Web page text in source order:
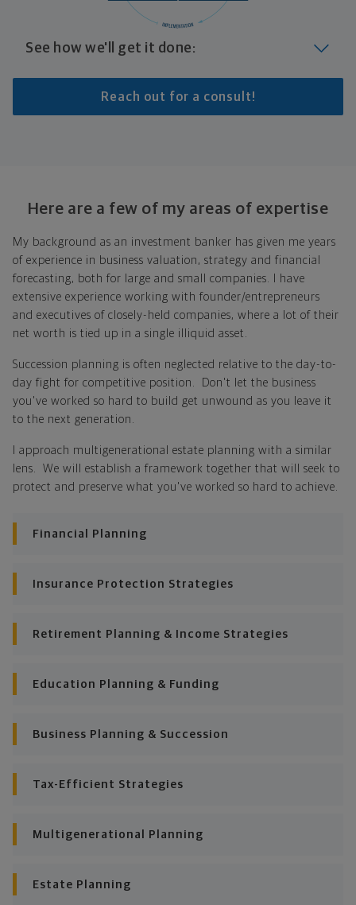
See how we'll get it done:
Identify where you want to go
Whether it's shorter-term goals like managing your
Your plan will help you make the most of what you
already have, no matter where you're starting from,
and give you a snapshot of your financial big picture.
Put together range of options to get you
Looking across all your goals, you'll get personalized
recommendations and strategies to grow your wealth
while making sure everything's protected. And I'll help
you determine the right moves to make today and
later on. Your financial plan is based on your priorities.
As those priorities change throughout your life, we'll
consistently meet goal after goal.
Reach out for a consult!
Here are a few of my areas of expertise
My background as an investment banker has given me years
of experience in business valuation, strategy and financial
forecasting, both for large and small companies. I have
extensive experience working with founder/entrepreneurs
and executives of closely-held companies, where a lot of their
net worth is tied up in a single illiquid asset.
Succession planning is often neglected relative to the day-to-
day fight for competitive position. Don't let the business
you've worked so hard to build get unwound as you leave it
to the next generation.
I approach multigenerational estate planning with a similar
lens. We will establish a framework together that will seek to
protect and preserve what you've worked so hard to achieve.
Financial Planning
Insurance Protection Strategies
Retirement Planning & Income Strategies
Education Planning & Funding
Business Planning & Succession
Tax-Efficient Strategies
Multigenerational Planning
Estate Planning